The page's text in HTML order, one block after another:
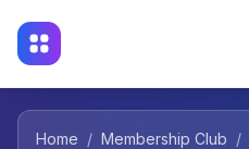
Home / Membership Club /